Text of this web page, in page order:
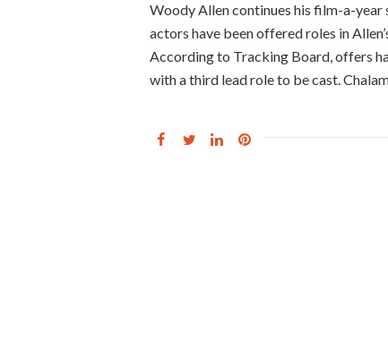
Woody Allen continues his film-a-
actors have been offered roles in
According to Tracking Board, offers
with a third lead role to be cast.